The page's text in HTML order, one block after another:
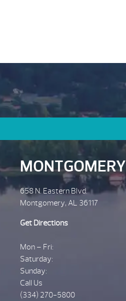
MONTGOMERY
658 N. Eastern Blvd.
Montgomery, AL 36117
Get Directions
Mon – Fri:
Saturday:
Sunday:
Call Us
(334) 270-5800